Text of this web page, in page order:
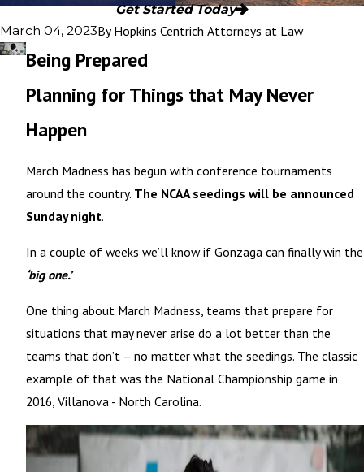
Get Started Today
March 04, 2023By Hopkins Centrich Attorneys at Law
Being Prepared
Planning for Things that May Never
Happen
March Madness has begun with conference tournaments
around the country. The NCAA seedings will be announced
Sunday night.
In a couple of weeks we’ll know if Gonzaga can finally win the
‘big one.’
One thing about March Madness, teams that prepare for
situations that may never arise do a lot better than the
teams that don’t – no matter what the seedings. The classic
example of that was the National Championship game in
2016, Villanova - North Carolina.